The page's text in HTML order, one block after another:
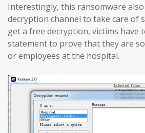
Interestingly, this ransomware
decryption channel to take care of
get a free decryption, victims have
statement to prove that they are
or employees at the hospital.